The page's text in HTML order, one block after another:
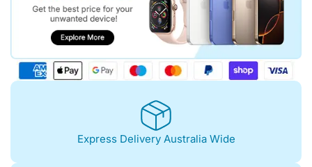
Express Delivery Australia Wide